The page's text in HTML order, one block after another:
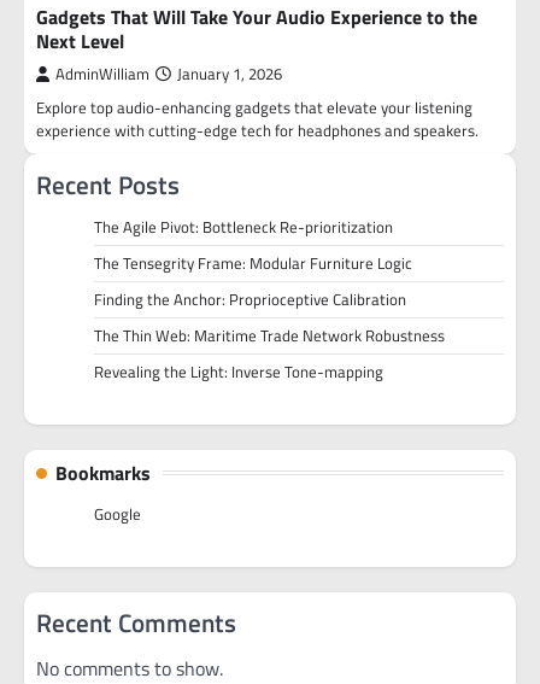
Gadgets That Will Take Your Audio Experience to the
Next Level
AdminWilliam January 1, 2026
Explore top audio-enhancing gadgets that elevate your listening
experience with cutting-edge tech for headphones and speakers.
Recent Posts
The Agile Pivot: Bottleneck Re-prioritization
The Tensegrity Frame: Modular Furniture Logic
Finding the Anchor: Proprioceptive Calibration
The Thin Web: Maritime Trade Network Robustness
Revealing the Light: Inverse Tone-mapping
Bookmarks
Google
Recent Comments
No comments to show.